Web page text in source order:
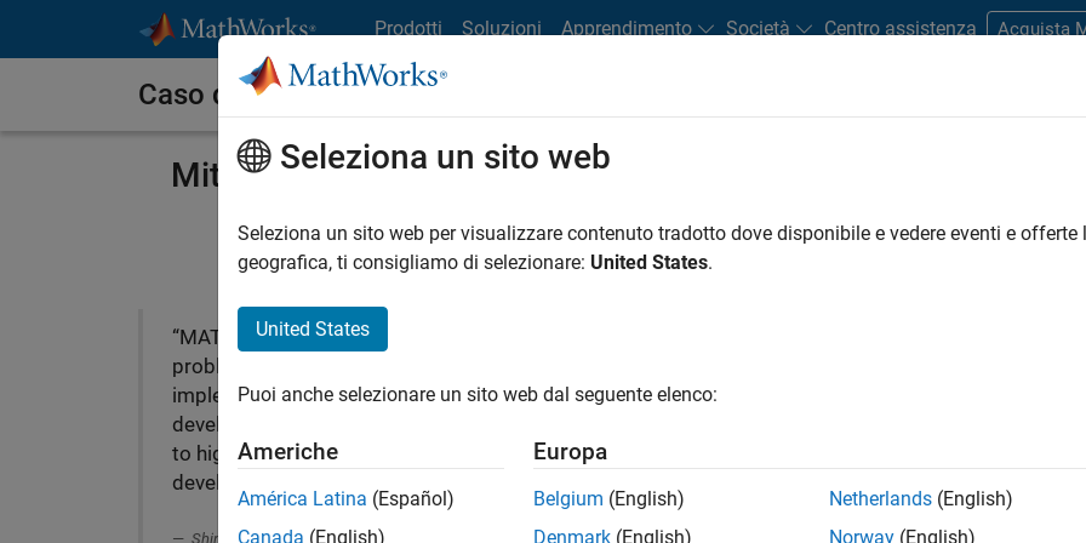
Prodotti Soluzioni Apprendimento Società Centro assistenza Acquista
Caso dei clienti
Mitsui Chemicals Deploys AI and Automation Systems with
“MATLAB solved our
problems on the field
implementation and saved
development time. That led
to highly accurate
development.”
Shintaro Maekawa, Mitsui
Video
Mitsui Chemicals develops factory automation
solutions by applying AI, mainly machine
Seleziona un sito web
Seleziona un sito web per visualizzare contenuto tradotto dove disponibile e vedere eventi e
geografica, ti consigliamo di selezionare: United States.
United States
Puoi anche selezionare un sito web dal seguente elenco:
Americhe
América Latina (Español)
Canada (English)
Europa
Belgium (English)
Denmark (English)
Netherlands (English)
Norway (English)